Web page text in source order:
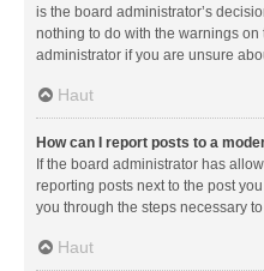
is the board administrator’s
nothing to do with the warnings
administrator if you are unsure
Haut
How can I report posts to a
If the board administrator has
reporting posts next to the post
you through the steps necessary
Haut